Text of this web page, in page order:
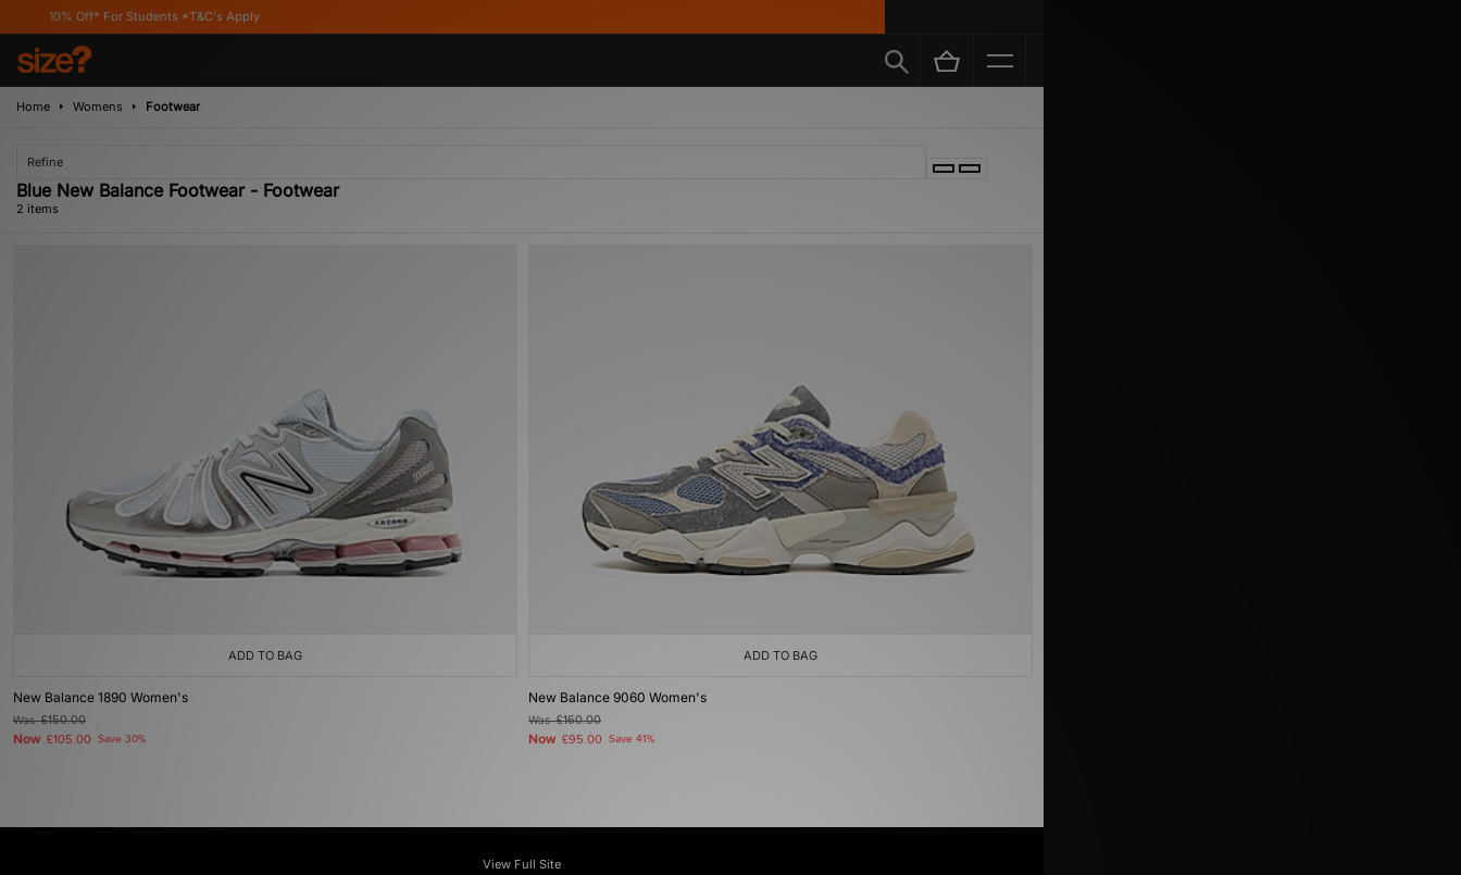
Off* For Students *T&C's Apply
Home Womens Footwear
Refine
Blue New Balance Footwear - Footwear
2 items
ADD TO BAG
New Balance 1890 Women's
Was£150.00
Now £105.00 Save 30%
ADD TO BAG
New Balance 9060 Women's
Was£160.00
Now £95.00 Save 41%
View Full Site